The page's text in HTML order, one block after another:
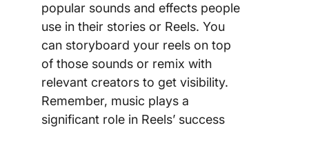
popular sounds and effects people
use in their stories or Reels. You
can storyboard your reels on top
of those sounds or remix with
relevant creators to get visibility.
Remember, music plays a
significant role in Reels’ success